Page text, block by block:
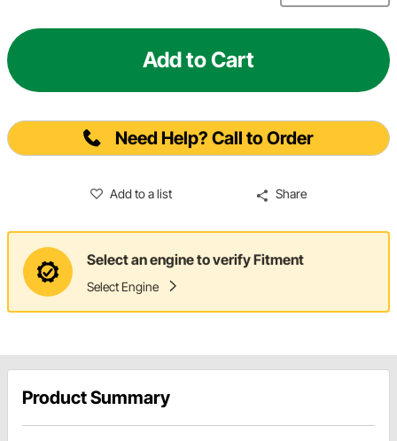
Add to Cart
Need Help? Call to Order
Add to a list Share
Select an engine to verify Fitment
Select Engine
Product Summary